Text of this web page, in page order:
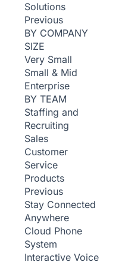
Solutions
Previous
BY COMPANY
SIZE
Very Small
Small & Mid
Enterprise
BY TEAM
Staffing and
Recruiting
Sales
Customer
Service
Products
Previous
Stay Connected
Anywhere
Cloud Phone
System
Interactive Voice